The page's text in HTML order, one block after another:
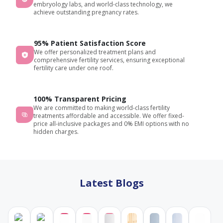
for
consultation
embryology labs, and world-class technology, we
achieve outstanding pregnancy rates.
95% Patient Satisfaction Score
We offer personalized treatment plans and
comprehensive fertility services, ensuring exceptional
fertility care under one roof.
100% Transparent Pricing
We are committed to making world-class fertility
treatments affordable and accessible. We offer fixed-
price all-inclusive packages and 0% EMI options with no
hidden charges.
Latest Blogs